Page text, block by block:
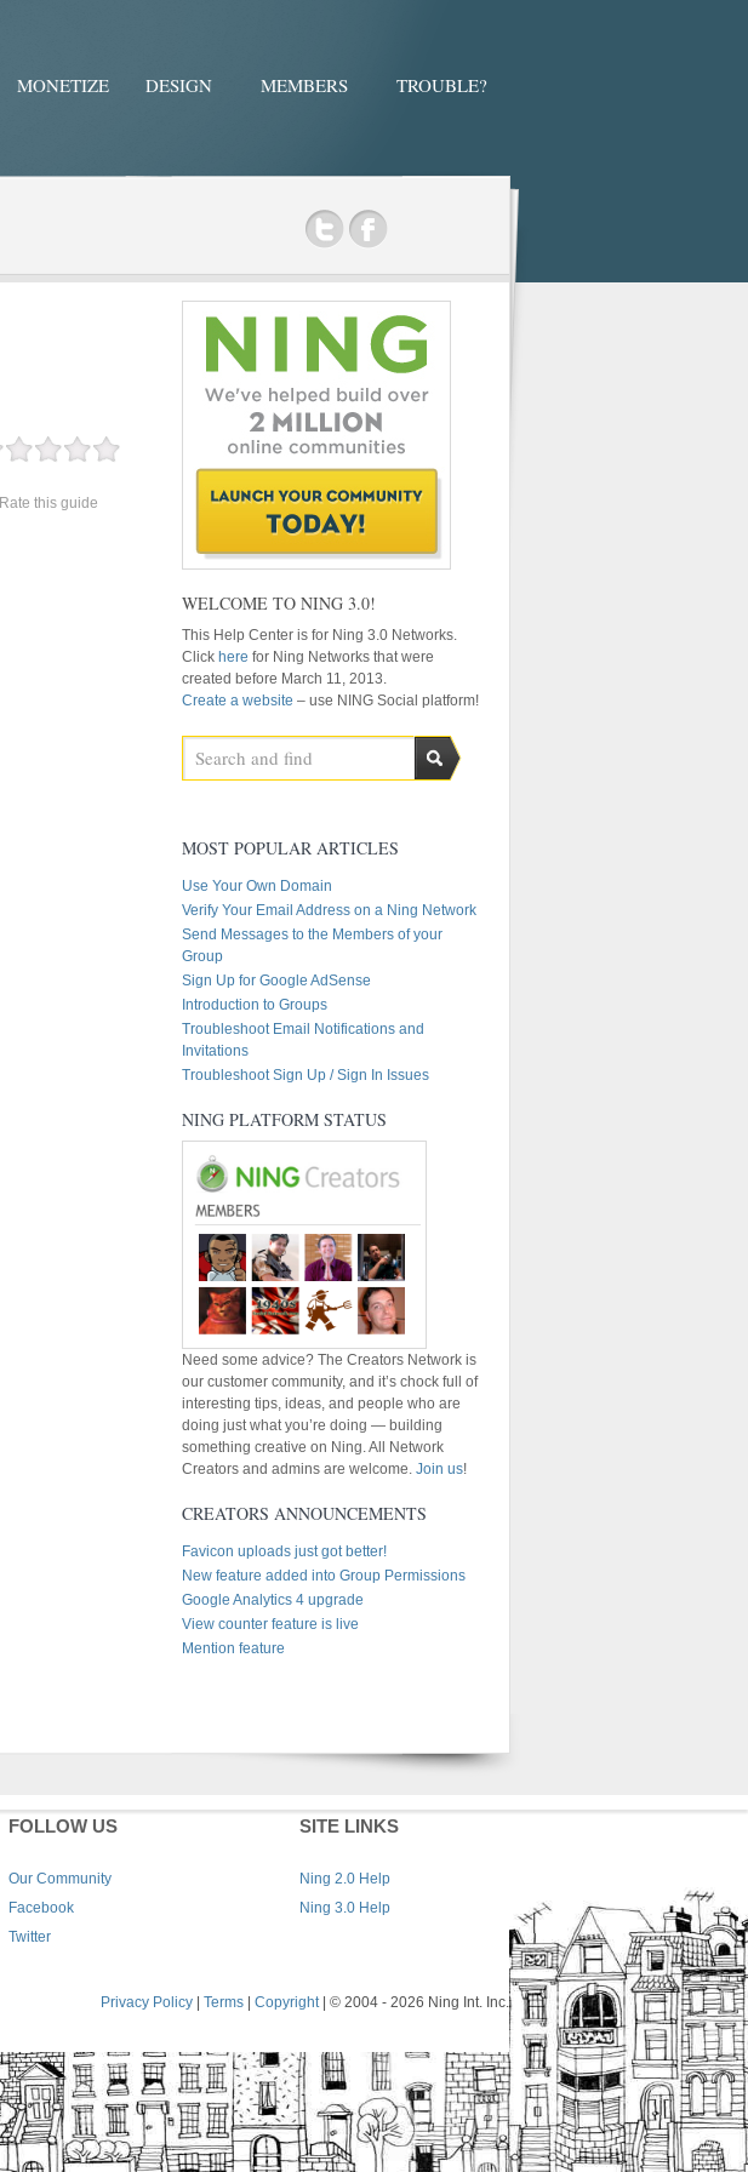
MONETIZE DESIGN MEMBERS TROUBLE?
Rate this guide
WELCOME TO NING 3.0!
This Help Center is for Ning 3.0 Networks.
Click here for Ning Networks that were
created before March 11, 2013.
Create a website – use NING Social platform!
MOST POPULAR ARTICLES
Use Your Own Domain
Verify Your Email Address on a Ning Network
Send Messages to the Members of your
Group
Sign Up for Google AdSense
Introduction to Groups
Troubleshoot Email Notifications and
Invitations
Troubleshoot Sign Up / Sign In Issues
NING PLATFORM STATUS
Need some advice? The Creators Network is
our customer community, and it’s chock full of
interesting tips, ideas, and people who are
doing just what you’re doing — building
something creative on Ning. All Network
Creators and admins are welcome. Join us!
CREATORS ANNOUNCEMENTS
Favicon uploads just got better!
New feature added into Group Permissions
Google Analytics 4 upgrade
View counter feature is live
Mention feature
FOLLOW US
Our Community
Facebook
Twitter
SITE LINKS
Ning 2.0 Help
Ning 3.0 Help
Privacy Policy Terms Copyright| © 2004 - 2026 Ning Int. Inc.